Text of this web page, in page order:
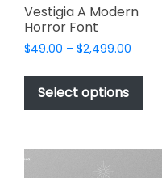
Vestigia A Modern
Horror Font
$49.00 – $2,499.00
$49.00
Select options
This
has